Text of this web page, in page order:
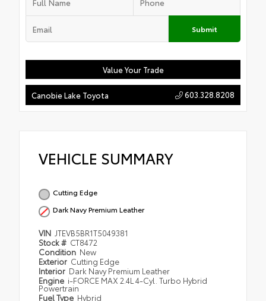
Submit
Value Your Trade
Canobie Lake Toyota 603.328.8208
VEHICLE SUMMARY
Cutting Edge
Dark Navy Premium Leather
VIN JTEVB5BR1T5049381
Stock # CT8472
Condition New
Exterior Cutting Edge
Interior Dark Navy Premium Leather
Engine i-FORCE MAX 2.4L 4-Cyl. Turbo Hybrid
Powertrain
Fuel Type Hybrid